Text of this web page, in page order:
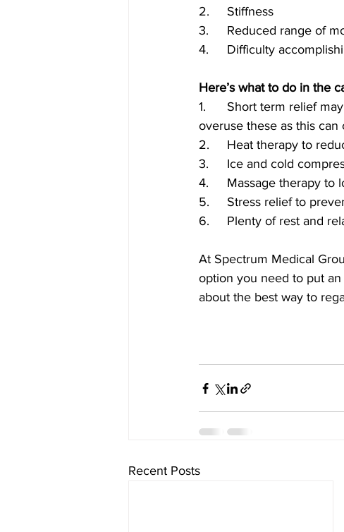
2.	Stiffness
3.	Reduced range of
4.	Difficulty
Here’s what to do in the
1.	Short term relief may be available with over-the-counter pain medication. Be sure not to
overuse these as this
2.	Heat therapy to
3.	Ice and cold
4.	Massage therapy
5.	Stress relief to
6.	Plenty of rest and
At Spectrum Medical
option you need to put
about the best way to
Recent Posts